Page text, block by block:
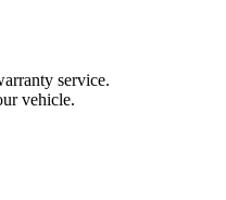
service.
vehicle.